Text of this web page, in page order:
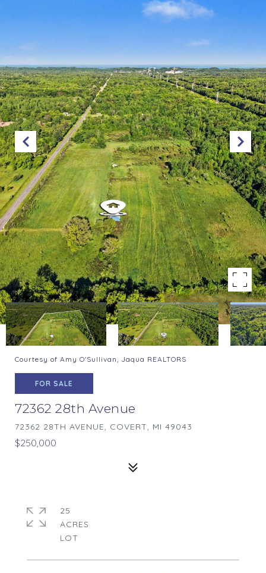
Courtesy of Amy O'Sullivan, Jaqua REALTORS
FOR SALE
72362 28th Avenue
72362 28TH AVENUE, COVERT, MI 49043
$250,000
25
ACRES